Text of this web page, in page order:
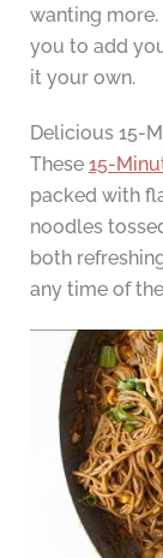
wanting more.
you to add
it your own.
Delicious 15-
These 15-
packed with
noodles
both
any time of